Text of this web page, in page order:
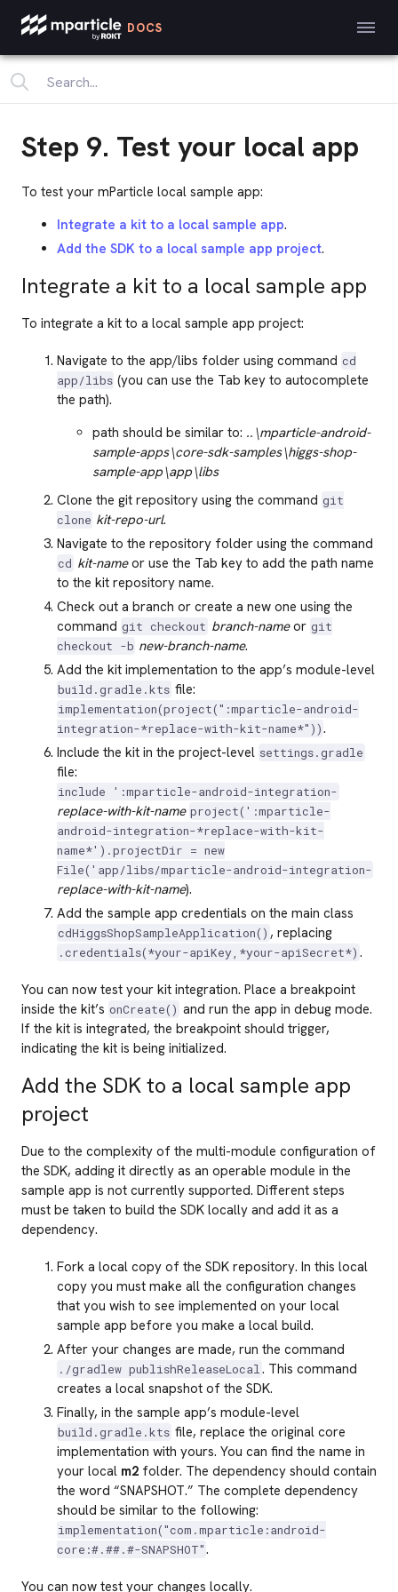
DOCS
Step 9. Test your local app
To test your mParticle local sample app:
Integrate a kit to a local sample app.
Add the SDK to a local sample app project.
Integrate a kit to a local sample app
To integrate a kit to a local sample app project:
Navigate to the app/libs folder using command cd
app/libs (you can use the Tab key to autocomplete
the path).
path should be similar to: ..\mparticle-android-
sample-apps\core-sdk-samples\higgs-shop-
sample-app\app\libs
Clone the git repository using the command git
clone kit-repo-url.
Navigate to the repository folder using the command
cd kit-nameor use the Tab key to add the path name
to the kit repository name.
Check out a branch or create a new one using the
command git checkout branch-nameor git
checkout -b new-branch-name.
Add the kit implementation to the app’s module-level
build.gradle.kts file:
implementation(project(":mparticle-android-
integration-*replace-with-kit-name*")).
Include the kit in the project-level settings.gradle
file:
include ':mparticle-android-integration-
replace-with-kit-name project(':mparticle-
android-integration-*replace-with-kit-
name*').projectDir = new
File('app/libs/mparticle-android-integration-
replace-with-kit-name).
Add the sample app credentials on the main class
cdHiggsShopSampleApplication() , replacing
.credentials(*your-apiKey,*your-apiSecret*) .
You can now test your kit integration. Place a breakpoint
inside the kit’s onCreate() and run the app in debug mode.
If the kit is integrated, the breakpoint should trigger,
indicating the kit is being initialized.
Add the SDK to a local sample app
project
Due to the complexity of the multi-module configuration of
the SDK, adding it directly as an operable module in the
sample app is not currently supported. Different steps
must be taken to build the SDK locally and add it as a
dependency.
Fork a local copy of the SDK repository. In this local
copy you must make all the configuration changes
that you wish to see implemented on your local
sample app before you make a local build.
After your changes are made, run the command
./gradlew publishReleaseLocal. This command
creates a local snapshot of the SDK.
Finally, in the sample app’s module-level
build.gradle.kts file, replace the original core
implementation with yours. You can find the name in
your local m2 folder. The dependency should contain
the word “SNAPSHOT.” The complete dependency
should be similar to the following:
implementation("com.mparticle:android-
core:#.##.#-SNAPSHOT".
You can now test your changes locally.